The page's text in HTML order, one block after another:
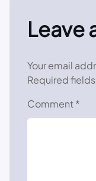
Leave
Your email
Required
Comment *